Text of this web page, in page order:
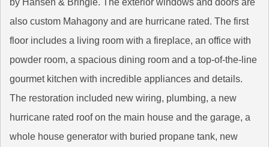
also custom Mahagony and are hurricane rated. The first
floor includes a living room with a fireplace, an office with
powder room, a spacious dining room and a top-of-the-line
gourmet kitchen with incredible appliances and details.
The restoration included new wiring, plumbing, a new
hurricane rated roof on the main house and the garage, a
whole house generator with buried propane tank, new